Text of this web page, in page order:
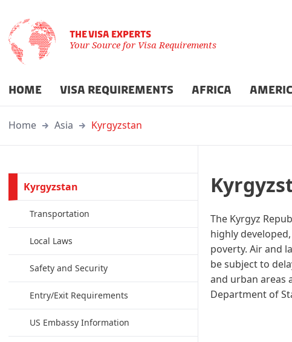
THE VISA EXPERTS
Your Source for Visa Requirements
HOME VISA REQUIREMENTS AFRICA
Home Asia Kyrgyzstan
Kyrgyzstan
Transportation
Local Laws
Safety and Security
Entry/Exit Requirements
US Embassy Information
The Kyrgyz
highly
poverty. Air and
be subject to
and urban areas
Department of